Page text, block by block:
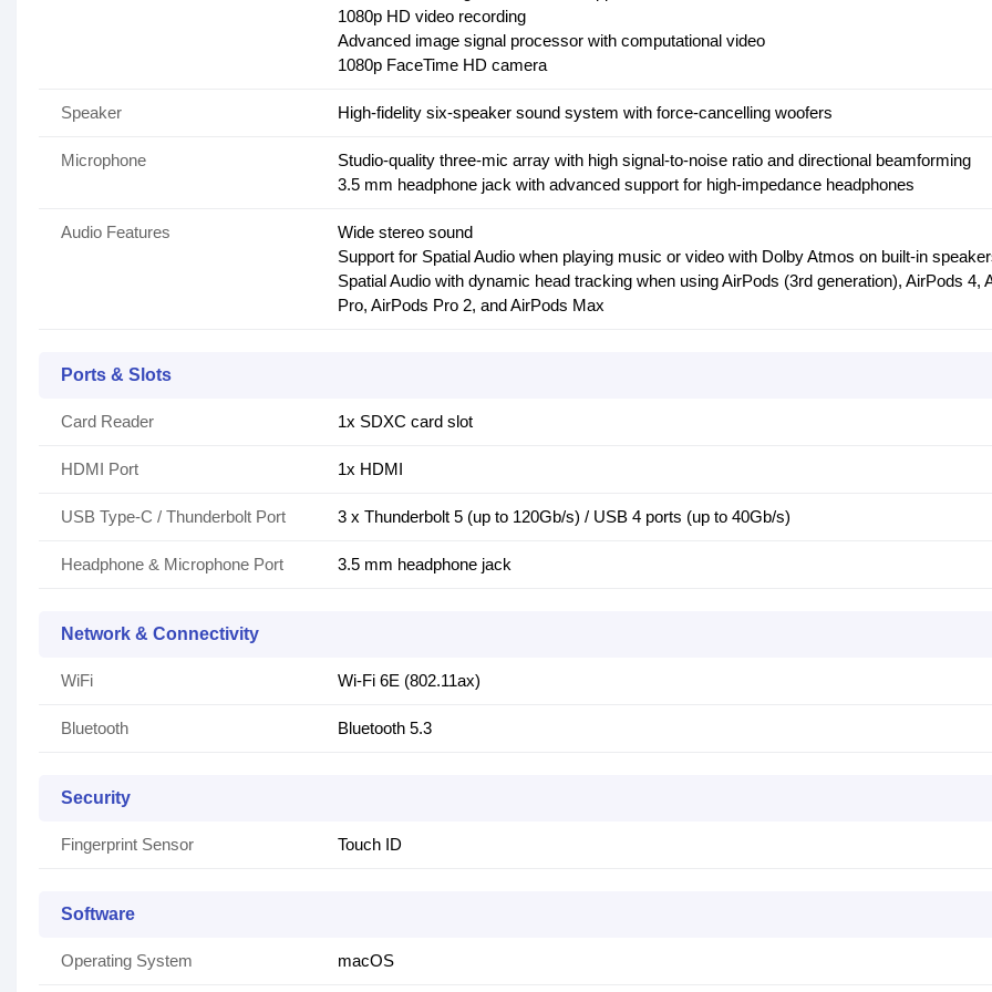
1080p HD video recording
Advanced image signal processor with computational video
1080p FaceTime HD camera
Speaker High-fidelity six-speaker sound system with force-cancelling woofers
Microphone
Studio-quality three-mic array with high signal-to-noise ratio and directional beamforming
3.5 mm headphone jack with advanced support for high-impedance headphones
Audio Features
Wide stereo sound
Support for Spatial Audio when playing music or video with Dolby Atmos on built-in
Spatial Audio with dynamic head tracking when using AirPods (3rd generation), AirPods 4,
Pro, AirPods Pro 2, and AirPods Max
Ports & Slots
Card Reader 1x SDXC card slot
HDMI Port 1x HDMI
USB Type-C / Thunderbolt Port 3 x Thunderbolt 5 (up to 120Gb/s) / USB 4 ports (up to 40Gb/s)
Headphone & Microphone Port 3.5 mm headphone jack
Network & Connectivity
WiFi Wi-Fi 6E (802.11ax)
Bluetooth Bluetooth 5.3
Security
Fingerprint Sensor Touch ID
Software
Operating System macOS